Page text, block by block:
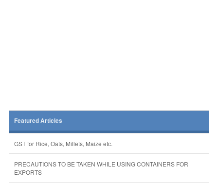
Featured Articles
GST for Rice, Oats, Millets, Maize etc.
PRECAUTIONS TO BE TAKEN WHILE USING CONTAINERS FOR
EXPORTS